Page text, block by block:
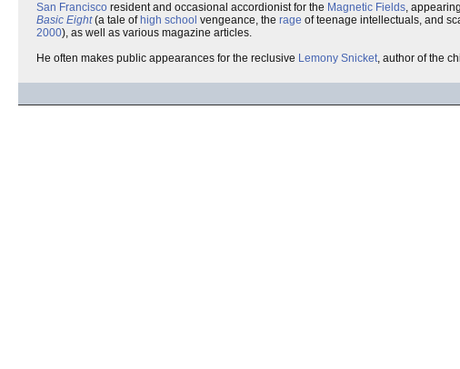
San Francisco resident and occasional accordionist for the Magnetic Fields,
Basic Eight(a tale of high school vengeance, the rage of teenage intellectuals, and
2000), as well as various magazine articles.
He often makes public appearances for the reclusive Lemony Snicket, author of the